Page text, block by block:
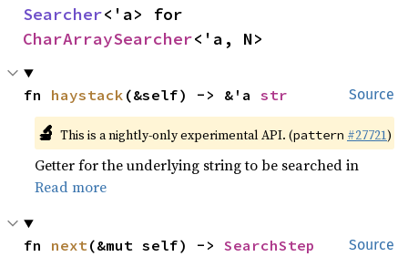
Searcher
CharArraySearcher<'a, N>
Source
fn haystack (&self) -> &'a str
🔬 This is a nightly-only experimental API. (pattern #27721)
Getter for the underlying string to be searched in
Read more
Source
fn next(&mut self) -> SearchStep